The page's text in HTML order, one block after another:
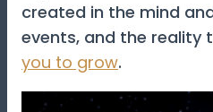
created in the mind
events, and the reality
you to grow.